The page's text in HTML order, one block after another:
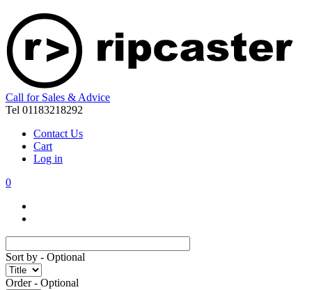
Call for Sales & Advice
Tel 01183218292
Contact Us
Cart
Log in
0
Sort by - Optional
Order- Optional